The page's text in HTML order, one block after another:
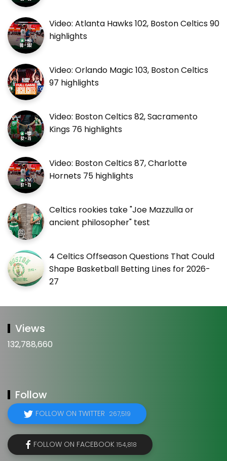
Video: Atlanta Hawks 102, Boston Celtics 90
highlights
Video: Orlando Magic 103, Boston Celtics
97 highlights
Video: Boston Celtics 82, Sacramento
Kings 76 highlights
Video: Boston Celtics 87, Charlotte
Hornets 75 highlights
Celtics rookies take "Joe Mazzulla or
ancient philosopher" test
4 Celtics Offseason Questions That Could
Shape Basketball Betting Lines for 2026-
27
Views
132,788,660
Follow
FOLLOW ON TWITTER 267,519
FOLLOW ON FACEBOOK 154,818